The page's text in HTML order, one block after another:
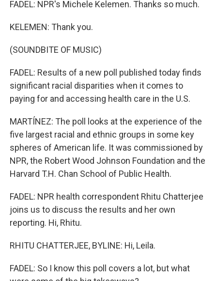
FADEL: NPR's Michele Kelemen. Thanks so much.
KELEMEN: Thank you.
(SOUNDBITE OF MUSIC)
FADEL: Results of a new poll published today finds
significant racial disparities when it comes to
paying for and accessing health care in the U.S.
MARTÍNEZ: The poll looks at the experience of the
five largest racial and ethnic groups in some key
spheres of American life. It was commissioned by
NPR, the Robert Wood Johnson Foundation and the
Harvard T.H. Chan School of Public Health.
FADEL: NPR health correspondent Rhitu Chatterjee
joins us to discuss the results and her own
reporting. Hi, Rhitu.
RHITU CHATTERJEE, BYLINE: Hi, Leila.
FADEL: So I know this poll covers a lot, but what